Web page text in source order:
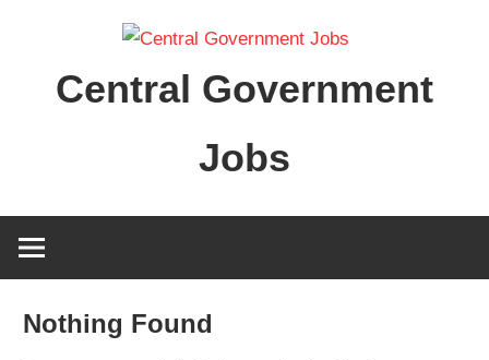
contentCentral Government
Jobs
Nothing Found